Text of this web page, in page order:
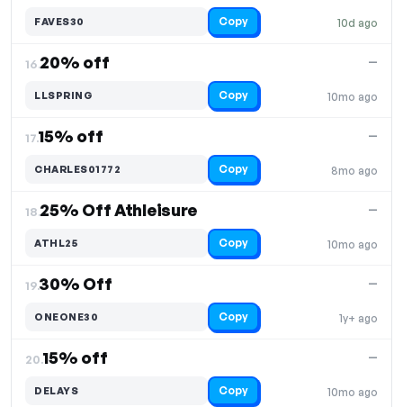
10d ago
FAVES30 Copy
16.20% off
10mo ago
—
LLSPRING Copy
17.15% off
8mo ago
—
CHARLES01772 Copy
18.25% Off Athleisure
10mo ago
—
ATHL25 Copy
19.30% Off
1y+ ago
—
ONEONE30 Copy
20.15% off
10mo ago
—
DELAYS Copy